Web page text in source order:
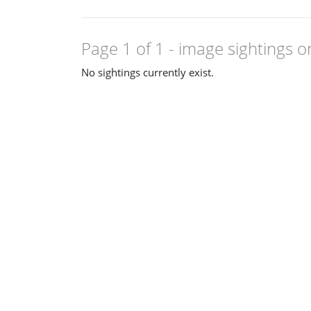
Page 1 of 1 - image sightings
No sightings currently exist.